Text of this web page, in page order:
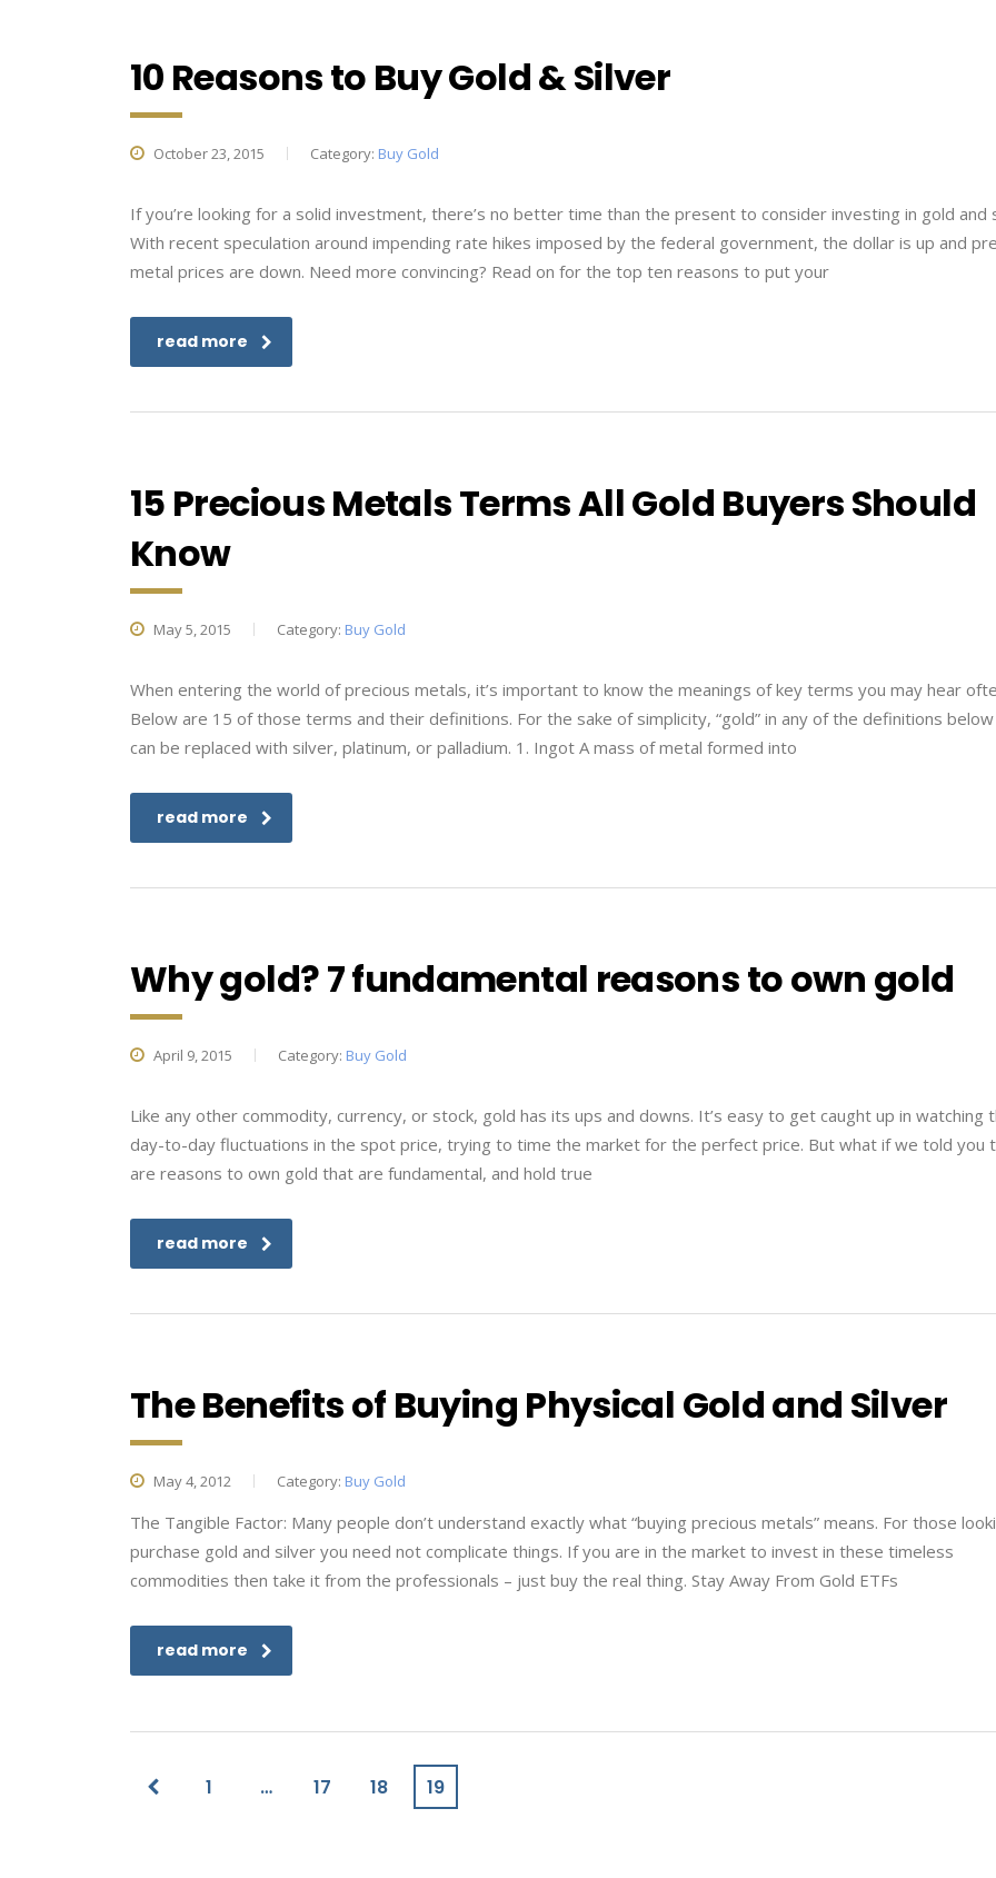
10 Reasons to Buy Gold & Silver
October 23, 2015 Category: Buy Gold
If you’re looking for a solid investment, there’s no better time than the present to consider investing in gold and
With recent speculation around impending rate hikes imposed by the federal government, the dollar is up and
metal prices are down. Need more convincing? Read on for the top ten reasons to put your
read more
15 Precious Metals Terms All Gold Buyers Should
Know
May 5, 2015 Category: Buy Gold
When entering the world of precious metals, it’s important to know the meanings of key terms you may hear
Below are 15 of those terms and their definitions. For the sake of simplicity, “gold” in any of the definitions below
can be replaced with silver, platinum, or palladium. 1. Ingot A mass of metal formed into
read more
Why gold? 7 fundamental reasons to own gold
April 9, 2015 Category: Buy Gold
Like any other commodity, currency, or stock, gold has its ups and downs. It’s easy to get caught up in watching
day-to-day fluctuations in the spot price, trying to time the market for the perfect price. But what if we told you
are reasons to own gold that are fundamental, and hold true
read more
The Benefits of Buying Physical Gold and Silver
May 4, 2012 Category: Buy Gold
The Tangible Factor: Many people don’t understand exactly what “buying precious metals” means. For those
purchase gold and silver you need not complicate things. If you are in the market to invest in these timeless
commodities then take it from the professionals – just buy the real thing. Stay Away From Gold ETFs
read more
1 … 17 18 19